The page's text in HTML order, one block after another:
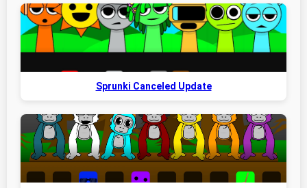
Sprunki Canceled Update